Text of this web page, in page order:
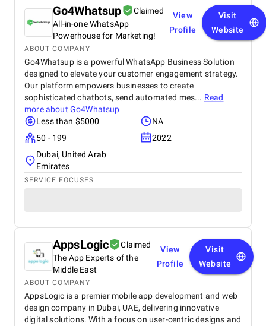
Go4Whatsup
Claimed
All-in-one WhatsApp
Powerhouse for Marketing!
View
Profile
Visit
Website
ABOUT COMPANY
Go4Whatsup is a powerful WhatsApp Business Solution
designed to elevate your customer engagement strategy.
Our platform empowers businesses to create
sophisticated chatbots, send automated mes... Read
more about Go4Whatsup
Less than $5000
NA
50 - 199
2022
Dubai, United Arab
Emirates
SERVICE FOCUSES
AppsLogic
Claimed
The App Experts of the
Middle East
View
Profile
Visit
Website
ABOUT COMPANY
AppsLogic is a premier mobile app development and web
design company in Dubai, UAE, delivering innovative
digital solutions. With a focus on user-centric designs and